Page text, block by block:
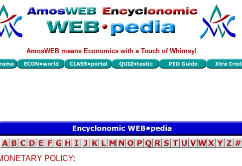
AmosWEB means Economics with a Touch of Whimsy!
POLICY: